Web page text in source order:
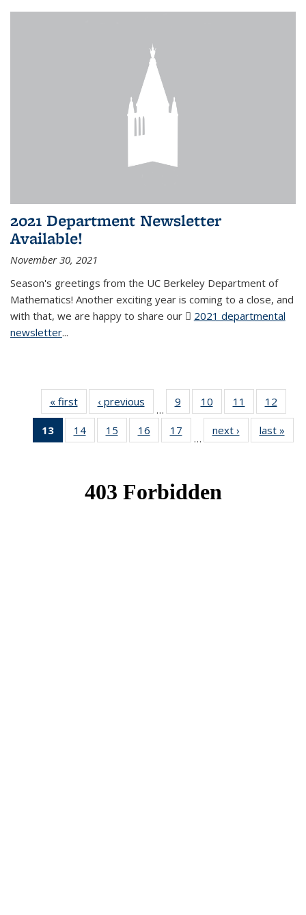
2021 Department Newsletter
Available!
November 30, 2021
Season's greetings from the UC Berkeley Department of
Mathematics! Another exciting year is coming to a close, and
with that, we are happy to share our
2021 departmental
newsletter(PDF file)
...
« firstNews‹ previous
…
9
of 49
News
10
of 49
News
11
of 49
News
12
News
13
of 49
News
14 of 49
News
15
of 49
News
16
of 49
News
17
News
…
next › Newslast »